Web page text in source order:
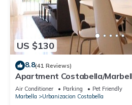
US $130
8.8(41 Reviews)
Apartment Costabella/
near the beach/WiFi
Air Conditioner Parking
Pet Friendly
Marbella
Urbanizacion Costabella